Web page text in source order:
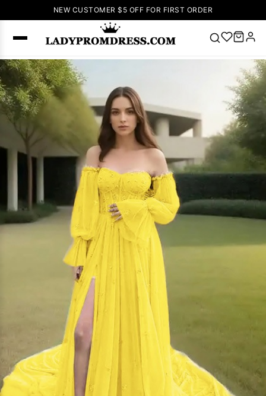
NEW CUSTOMER $5 OFF FOR FIRST ORDER
SEARCH
Right Now
V Neck Prom
Dress
Lace-
up Wedding
Dresses
Sleeveless
Homecoming
Wedding
Dresses Pink
Green Prom